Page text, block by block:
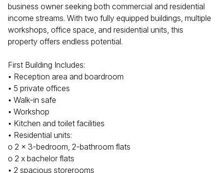
business owner seeking both commercial and residential
income streams. With two fully equipped buildings, multiple
workshops, office space, and residential units, this
property offers endless potential.
First Building Includes:
• Reception area and boardroom
• 5 private offices
• Walk-in safe
• Workshop
• Kitchen and toilet facilities
• Residential units:
o 2 x 3-bedroom, 2-bathroom flats
o 2 x bachelor flats
• 2 spacious storerooms